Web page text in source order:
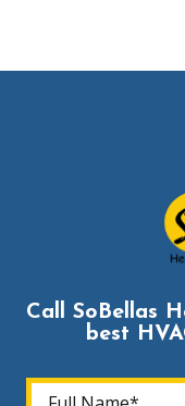
Call SoBellas
best